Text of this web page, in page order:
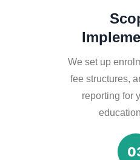
We set up
fee structures,
reporting for